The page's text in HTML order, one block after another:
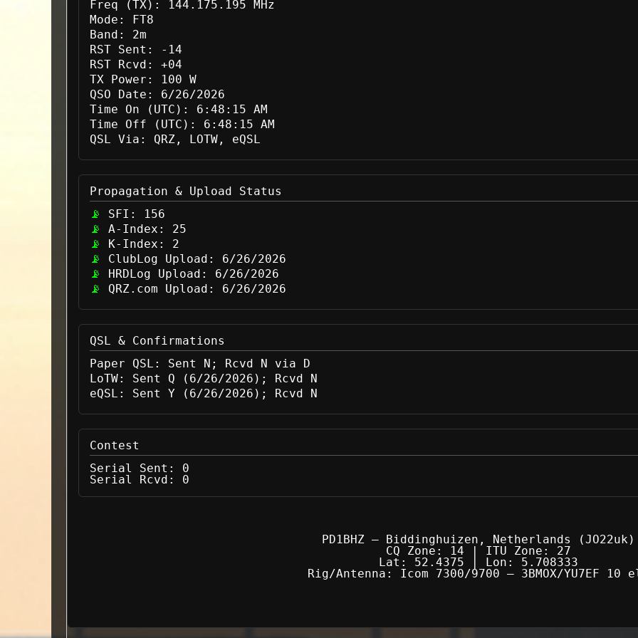
Freq (TX):
144.175.195 MHz
Mode:
FT8
Band:
2m
RST Sent:
-14
RST Rcvd:
+04
TX Power:
100 W
QSO Date:
6/26/2026
Time On (UTC):
6:48:15 AM
Time Off (UTC):
6:48:15 AM
QSL Via:
QRZ, LOTW, eQSL
Propagation & Upload Status
SFI:
156
A-Index:
25
K-Index:
2
ClubLog Upload:
6/26/2026
HRDLog Upload:
6/26/2026
QRZ.com Upload:
6/26/2026
QSL & Confirmations
Paper QSL:
Sent N; Rcvd N via D
LoTW:
Sent Q (6/26/2026); Rcvd N
eQSL:
Sent Y (6/26/2026); Rcvd N
Contest
Serial Sent:
0
Serial Rcvd:
0
PD1BHZ — Biddinghuizen, Netherlands (JO22uk)
CQ Zone: 14 | ITU Zone: 27
Lat: 52.4375 | Lon: 5.708333
Rig/Antenna: Icom 7300/9700 — 3BMOX/YU7EF 10